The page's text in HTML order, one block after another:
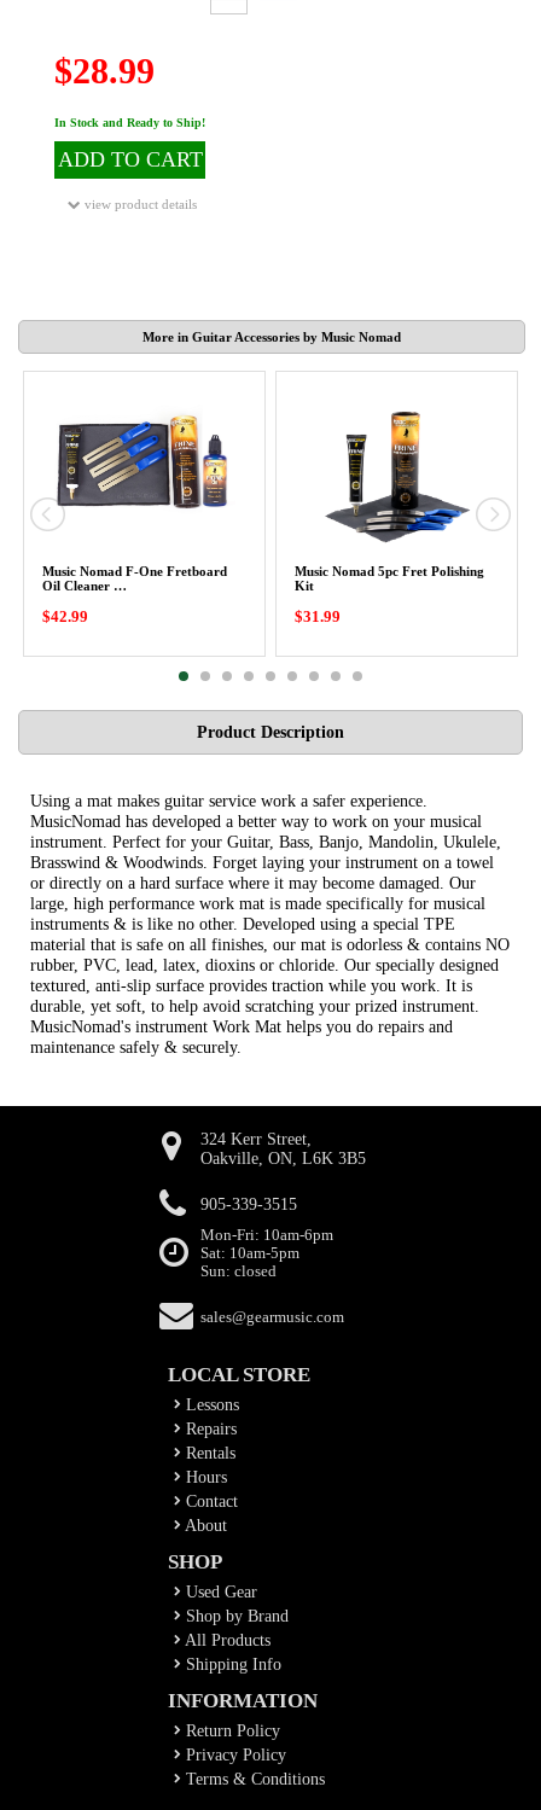
$28.99
In Stock and Ready to Ship!
ADD TO CART
view product details
More in Guitar Accessories by Music Nomad
Music Nomad F-One Fretboard
Oil Cleaner …
$42.99
Music Nomad 5pc Fret Polishing
Kit
$31.99
Product Description
Using a mat makes guitar service work a safer experience.
MusicNomad has developed a better way to work on your musical
instrument. Perfect for your Guitar, Bass, Banjo, Mandolin, Ukulele,
Brasswind & Woodwinds. Forget laying your instrument on a towel
or directly on a hard surface where it may become damaged. Our
large, high performance work mat is made specifically for musical
instruments & is like no other. Developed using a special TPE
material that is safe on all finishes, our mat is odorless & contains NO
rubber, PVC, lead, latex, dioxins or chloride. Our specially designed
textured, anti-slip surface provides traction while you work. It is
durable, yet soft, to help avoid scratching your prized instrument.
MusicNomad's instrument Work Mat helps you do repairs and
maintenance safely & securely.
324 Kerr Street,
Oakville, ON, L6K 3B5
905-339-3515
Mon-Fri: 10am-6pm
Sat: 10am-5pm
Sun: closed
sales@gearmusic.com
LOCAL STORE
Lessons
Repairs
Rentals
Hours
Contact
About
SHOP
Used Gear
Shop by Brand
All Products
Shipping Info
INFORMATION
Return Policy
Privacy Policy
Terms & Conditions